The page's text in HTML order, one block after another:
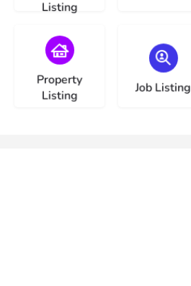
Listing
Property
Listing
Choose type
Job Listing
Choose type